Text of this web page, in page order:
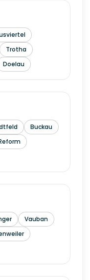
Trotha
Doelau
Buckau
Vauban